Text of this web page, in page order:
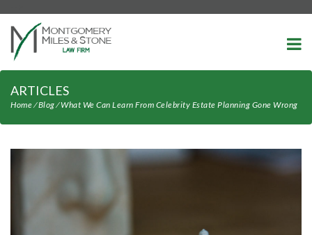
ARTICLES
Home⁄Blog⁄What We Can Learn From Celebrity Estate Planning Gone Wrong